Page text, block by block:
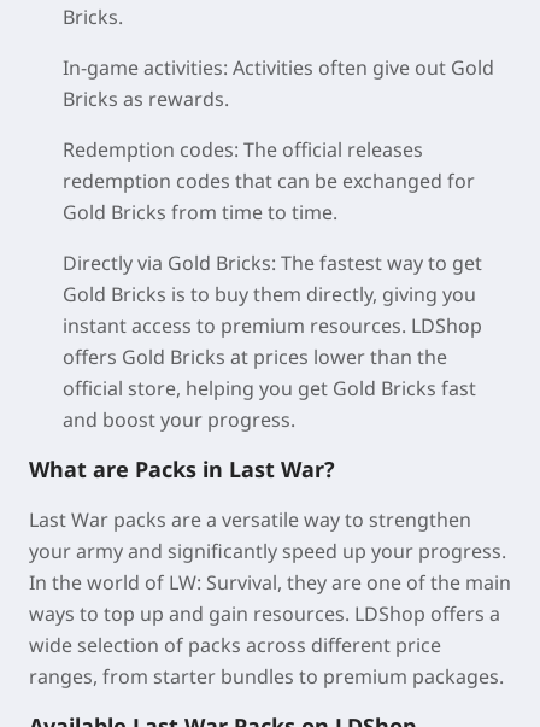
Bricks.
In-game activities: Activities often give out Gold
Bricks as rewards.
Redemption codes: The official releases
redemption codes that can be exchanged for
Gold Bricks from time to time.
Directly via Gold Bricks: The fastest way to get
Gold Bricks is to buy them directly, giving you
instant access to premium resources. LDShop
offers Gold Bricks at prices lower than the
official store, helping you get Gold Bricks fast
and boost your progress.
What are Packs in Last War?
Last War packs are a versatile way to strengthen
your army and significantly speed up your progress.
In the world of LW: Survival, they are one of the main
ways to top up and gain resources. LDShop offers a
wide selection of packs across different price
ranges, from starter bundles to premium packages.